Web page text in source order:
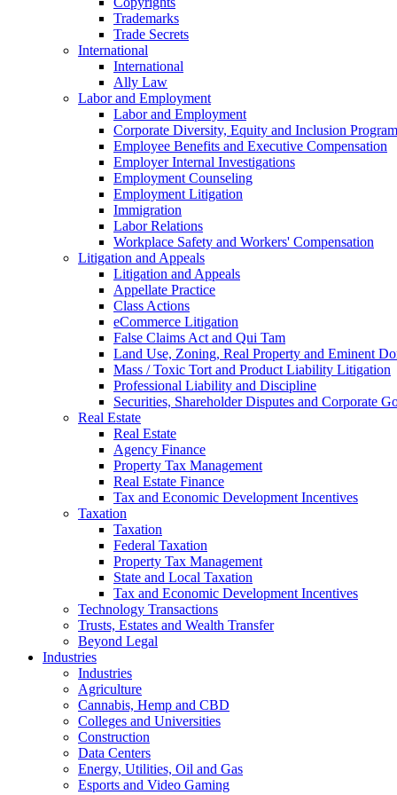
Trademarks
Trade Secrets
International
International
Ally Law
Labor and Employment
Labor and Employment
Corporate Diversity, Equity and Inclusion
Employee Benefits and Executive Compensation
Employer Internal Investigations
Employment Counseling
Employment Litigation
Immigration
Labor Relations
Workplace Safety and Workers' Compensation
Litigation and Appeals
Litigation and Appeals
Appellate Practice
Class Actions
eCommerce Litigation
False Claims Act and Qui Tam
Land Use, Zoning, Real Property and Eminent
Mass / Toxic Tort and Product Liability Litigation
Professional Liability and Discipline
Securities, Shareholder Disputes and Corporate
Real Estate
Real Estate
Agency Finance
Property Tax Management
Real Estate Finance
Tax and Economic Development Incentives
Taxation
Taxation
Federal Taxation
Property Tax Management
State and Local Taxation
Tax and Economic Development Incentives
Technology Transactions
Trusts, Estates and Wealth Transfer
Beyond Legal
Industries
Industries
Agriculture
Cannabis, Hemp and CBD
Colleges and Universities
Construction
Data Centers
Energy, Utilities, Oil and Gas
Esports and Video Gaming